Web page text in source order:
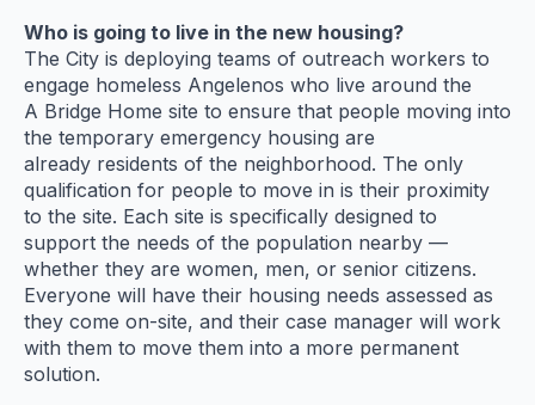
Who is going to live in the new housing?
The City is deploying teams of outreach workers to
engage homeless Angelenos who live around the
A Bridge Home site to ensure that people moving into
the temporary emergency housing are
already residents of the neighborhood. The only
qualification for people to move in is their proximity
to the site. Each site is specifically designed to
support the needs of the population nearby —
whether they are women, men, or senior citizens.
Everyone will have their housing needs assessed as
they come on-site, and their case manager will work
with them to move them into a more permanent
solution.